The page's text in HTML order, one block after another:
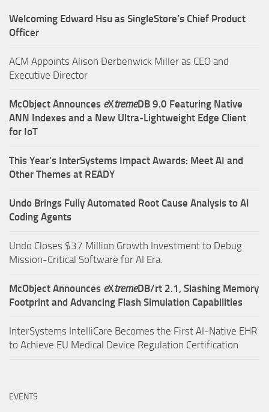
Welcoming Edward Hsu as SingleStore’s Chief Product
Officer
ACM Appoints Alison Derbenwick Miller as CEO and
Executive Director
McObject Announces eXtremeDB 9.0 Featuring Native
ANN Indexes and a New Ultra‑Lightweight Edge Client
for IoT
This Year’s InterSystems Impact Awards: Meet AI and
Other Themes at READY
Undo Brings Fully Automated Root Cause Analysis to AI
Coding Agents
Undo Closes $37 Million Growth Investment to Debug
Mission-Critical Software for AI Era.
McObject Announces eXtremeDB/rt 2.1, Slashing Memory
Footprint and Advancing Flash Simulation Capabilities
InterSystems IntelliCare Becomes the First AI-Native EHR
to Achieve EU Medical Device Regulation Certification
EVENTS